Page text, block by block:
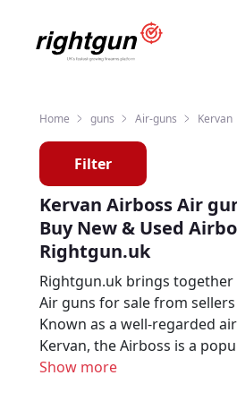
Home guns Air-guns Kervan
Filter
Kervan Airboss Air
Buy New & Used
Rightgun.uk
Rightgun.uk brings together
Air guns for sale from
Known as a well-regarded
Kervan, the Airboss is a
among air rifle enthusiasts,
Show more